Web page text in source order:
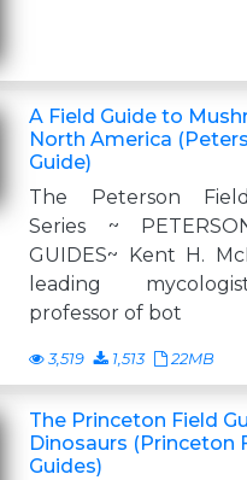
A Field Guide to
North America
Guide)
The Peterson
Series ~
GUIDES~ Kent H.
leading
professor of bot
3,519 1,513 22MB
The Princeton Field
Dinosaurs (Princeton
Guides)